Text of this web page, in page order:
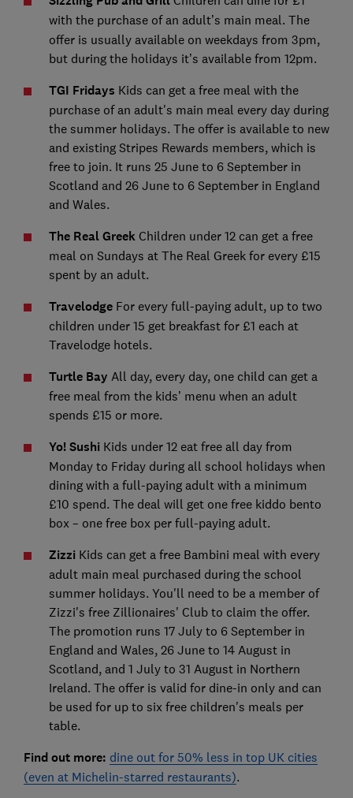
with the purchase of an adult’s main meal. The
offer is usually available on weekdays from 3pm,
but during the holidays it’s available from 12pm.
TGI Fridays Kids can get a free meal with the
purchase of an adult's main meal every day during
the summer holidays. The offer is available to new
and existing Stripes Rewards members, which is
free to join. It runs 25 June to 6 September in
Scotland and 26 June to 6 September in England
and Wales.
The Real Greek Children under 12 can get a free
meal on Sundays at The Real Greek for every £15
spent by an adult.
TravelodgeFor every full-paying adult, up to two
children under 15 get breakfast for £1 each at
Travelodge hotels.
Turtle Bay All day, every day, one child can get a
free meal from the kids’ menu when an adult
spends £15 or more.
Yo! Sushi Kids under 12 eat free all day from
Monday to Friday during all school holidays when
dining with a full-paying adult with a minimum
£10 spend. The deal will get one free kiddo bento
box – one free box per full-paying adult.
ZizziKids can get a free Bambini meal with every
adult main meal purchased during the school
summer holidays. You'll need to be a member of
Zizzi's free Zillionaires' Club to claim the offer.
The promotion runs 17 July to 6 September in
England and Wales, 26 June to 14 August in
Scotland, and 1 July to 31 August in Northern
Ireland. The offer is valid for dine-in only and can
be used for up to six free children's meals per
table.
Find out more: dine out for 50% less in top UK cities
(even at Michelin-starred restaurants).